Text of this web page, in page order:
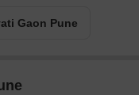
Gaon Pune